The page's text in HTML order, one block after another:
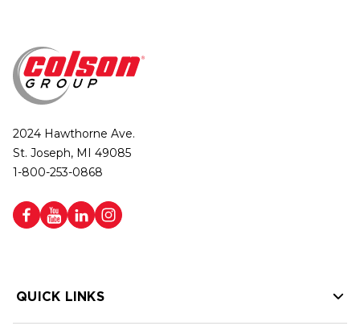
2024 Hawthorne Ave.
St. Joseph, MI 49085
1-800-253-0868
QUICK LINKS